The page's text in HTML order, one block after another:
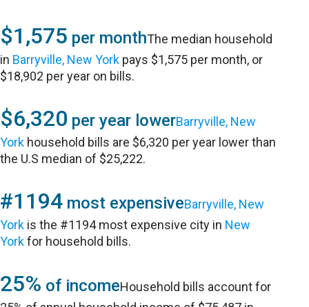
$1,575 per monthThe median household
in Barryville, New York pays $1,575 per month, or
$18,902 per year on bills.
$6,320 per year lowerBarryville, New
York household bills are $6,320 per year lower than
the U.S median of $25,222.
#1194 most expensiveBarryville, New
York is the #1194 most expensive city in New
Yorkfor household bills.
25% of incomeHousehold bills account for